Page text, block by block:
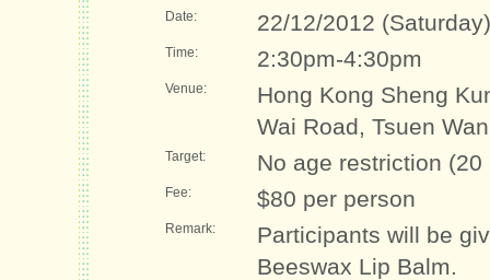
Date: 22/12/2012 (Saturday)
Time: 2:30pm-4:30pm
Venue:
Hong Kong Sheng
Wai Road, Tsuen Wan
Target: No age restriction (20
Fee: $80 per person
Remark:
Participants will be
Beeswax Lip Balm.